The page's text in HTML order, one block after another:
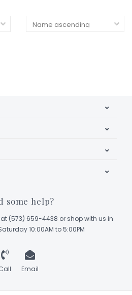
some help?
(573) 659-4438 or shop with us in
10:00AM to 5:00PM
Email